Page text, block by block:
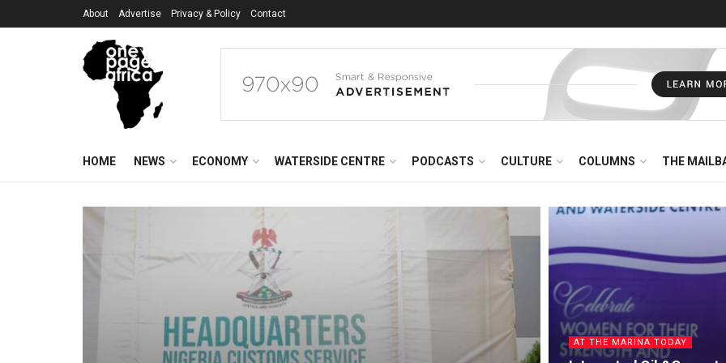
About Advertise Privacy & Policy Contact
HOME NEWS ECONOMY WATERSIDE CENTRE PODCASTS CULTURE COLUMNS THE
AT THE MARINA TODAY